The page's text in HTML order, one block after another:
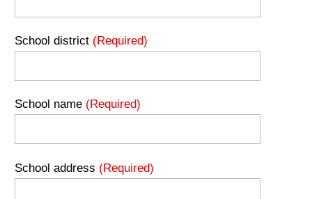
School district (Required)
School name (Required)
School address (Required)